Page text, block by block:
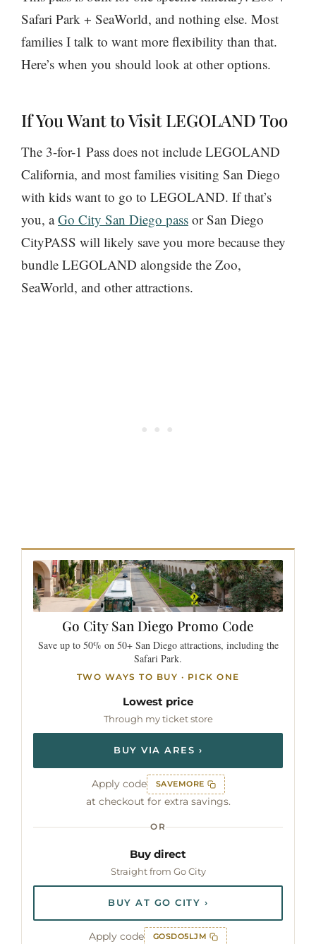
Safari Park + SeaWorld, and nothing else. Most
families I talk to want more flexibility than that.
Here’s when you should look at other options.
If You Want to Visit LEGOLAND Too
The 3-for-1 Pass does not include LEGOLAND
California, and most families visiting San Diego
with kids want to go to LEGOLAND. If that’s
you, aGo City San Diego pass or San Diego
CityPASS will likely save you more because they
bundle LEGOLAND alongside the Zoo,
SeaWorld, and other attractions.
Go CitySan Diego Promo Code
Save up to 50% on 50+ San Diego attractions, including the
Safari Park.
TWO WAYS TO BUY · PICK ONE
Lowest price
Through my ticket store
BUY VIA ARES ›
Apply code SAVEMORE
at checkout for extra savings.
OR
Buy direct
Straight from Go City
BUY AT GO CITY ›
Apply code GOSDO5LJM